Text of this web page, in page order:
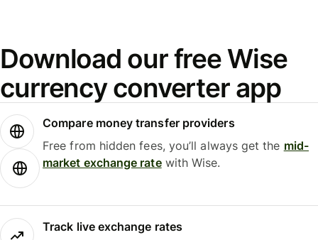
Download our free Wise
currency converter app
Compare money transfer providers
Free from hidden fees, you’ll always get the mid-
market exchange ratewith Wise.
Track live exchange rates